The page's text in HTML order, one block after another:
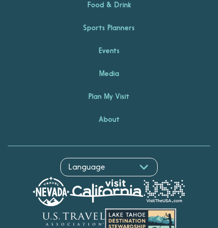
Food & Drink
Sports Planners
Events
Media
Plan My Visit
About